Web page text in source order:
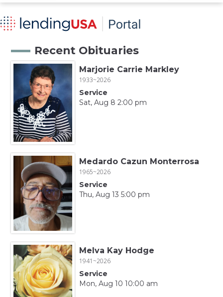
Recent Obituaries
Marjorie Carrie Markley
1933~2026
Service
Sat, Aug 8 2:00 pm
Medardo Cazun Monterrosa
1965~2026
Service
Thu, Aug 13 5:00 pm
Melva Kay Hodge
1941~2026
Service
Mon, Aug 10 10:00 am